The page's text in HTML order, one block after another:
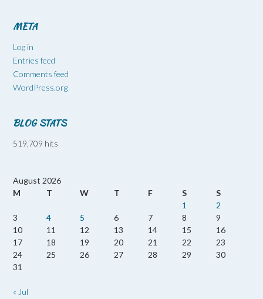
META
Log in
Entries feed
Comments feed
WordPress.org
BLOG STATS
519,709 hits
August 2026
M
T W T F S
S
1
2
3
4 5 6 7 8
9
10
11 12 13 14 15
16
17
18 19 20 21 22
23
24
25 26 27 28 29
30
31
« Jul